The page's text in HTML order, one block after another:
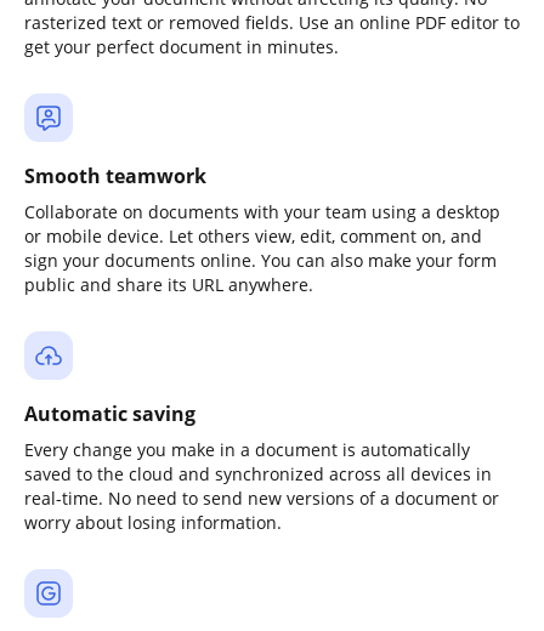
rasterized text or removed fields. Use an online PDF editor to
get your perfect document in minutes.
Smooth teamwork
Collaborate on documents with your team using a desktop
or mobile device. Let others view, edit, comment on, and
sign your documents online. You can also make your form
public and share its URL anywhere.
Automatic saving
Every change you make in a document is automatically
saved to the cloud and synchronized across all devices in
real-time. No need to send new versions of a document or
worry about losing information.